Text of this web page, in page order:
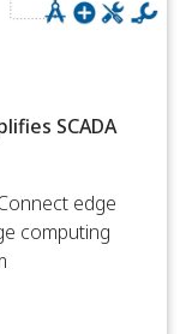
SCADA
edge
computing